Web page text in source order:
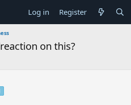
Log in Register
on this?